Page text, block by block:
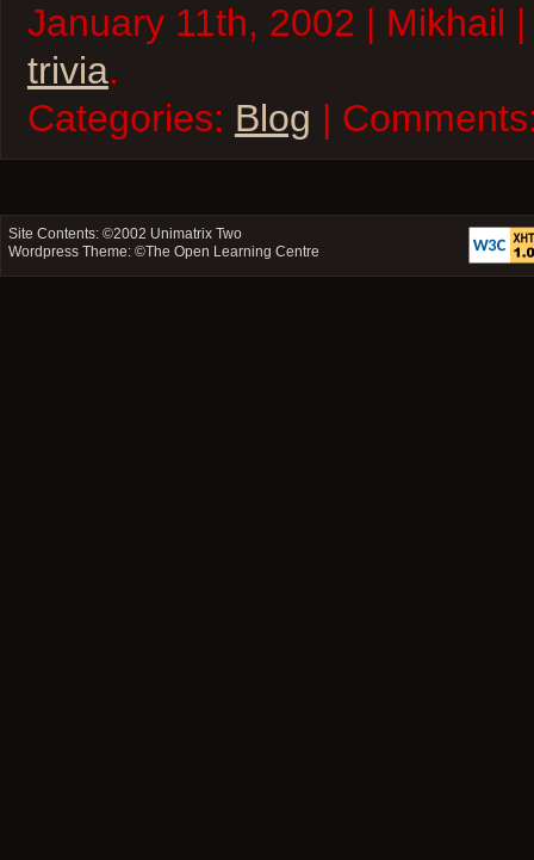
January 11th, 2002 | Mikhail
trivia.
Categories: Blog |
Site Contents: ©2002 Unimatrix Two
Wordpress Theme: ©The Open Learning Centre